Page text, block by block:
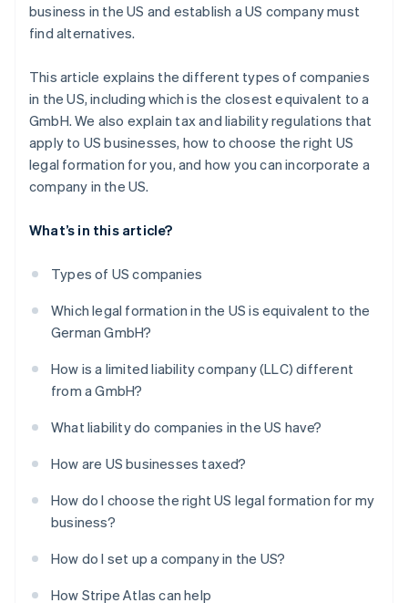
business in the US and establish a US company must
find alternatives.
This article explains the different types of companies
in the US, including which is the closest equivalent to a
GmbH. We also explain tax and liability regulations that
apply to US businesses, how to choose the right US
legal formation for you, and how you can incorporate a
company in the US.
What’s in this article?
Types of US companies
Which legal formation in the US is equivalent to the
German GmbH?
How is a limited liability company (LLC) different
from a GmbH?
What liability do companies in the US have?
How are US businesses taxed?
How do I choose the right US legal formation for my
business?
How do I set up a company in the US?
How Stripe Atlas can help